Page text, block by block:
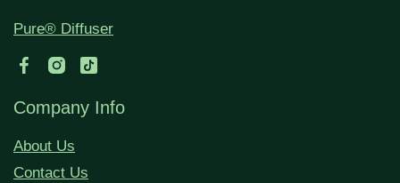
Pure® Diffuser
Company Info
About Us
Contact Us